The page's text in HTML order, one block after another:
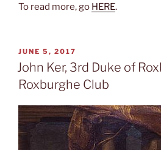
To read more, go HERE.
POSTED
ON
JUNE 5, 2017
John Ker, 3rd Duke of
Roxburghe Club